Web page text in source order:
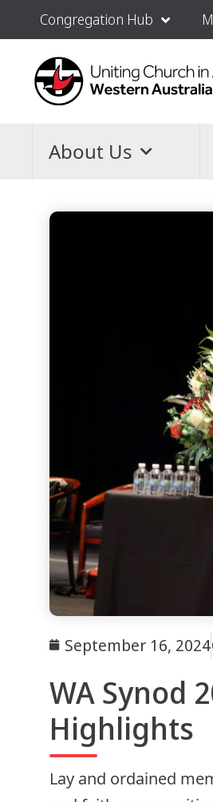
Congregation Hub
About Us
September 16, 2024
WA Synod
Highlights
Lay and ordained